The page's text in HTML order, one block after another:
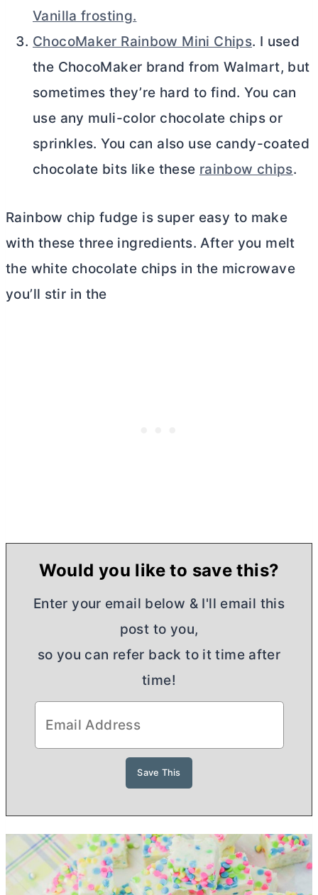
Vanilla frosting.
ChocoMaker Rainbow Mini Chips. I used
the ChocoMaker brand from Walmart, but
sometimes they’re hard to find. You can
use any muli-color chocolate chips or
sprinkles. You can also use candy-coated
chocolate bits like these rainbow chips.
Rainbow chip fudge is super easy to make
with these three ingredients. After you melt
the white chocolate chips in the microwave
you’ll stir in the
Would you like to save this?
Enter your email below & I'll email this
post to you,
so you can refer back to it time after
time!